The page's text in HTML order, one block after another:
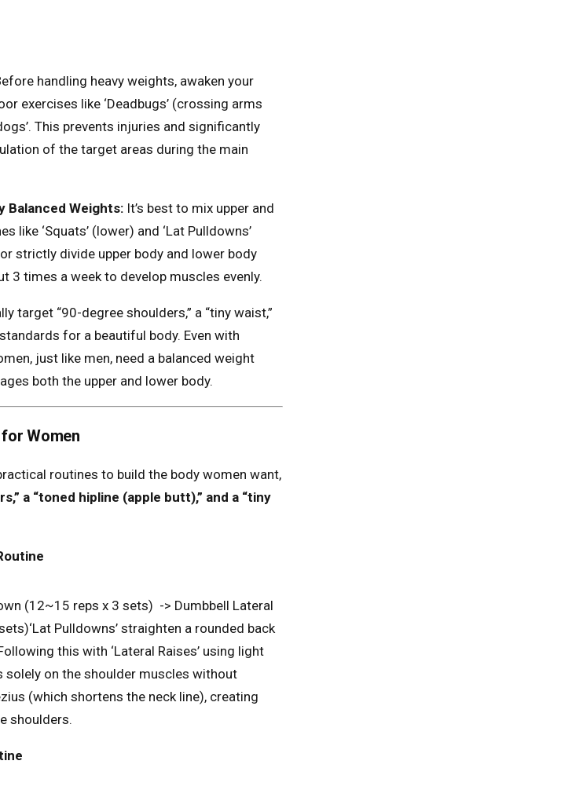
handling heavy weights, awaken your
exercises like ‘Deadbugs’ (crossing arms
This prevents injuries and significantly
of the target areas during the main
Balanced Weights: It’s best to mix upper and
like ‘Squats’ (lower) and ‘Lat Pulldowns’
strictly divide upper body and lower body
3 times a week to develop muscles evenly.
target “90-degree shoulders,” a “tiny waist,”
for a beautiful body. Even with
just like men, need a balanced weight
both the upper and lower body.
Women
routines to build the body women want,
a “toned hipline (apple butt),” and a “tiny
(12~15 reps x 3 sets) -> Dumbbell Lateral
‘Lat Pulldowns’ straighten a rounded back
this with ‘Lateral Raises’ using light
solely on the shoulder muscles without
(which shortens the neck line), creating
shoulders.